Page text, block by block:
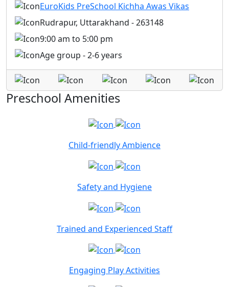
EuroKids PreSchool Kichha Awas Vikas
Rudrapur, Uttarakhand - 263148
9:00 am to 5:00 pm
Age group - 2-6 years
Preschool Amenities
Child-friendly Ambience
Safety and Hygiene
Trained and Experienced Staff
Engaging Play Activities